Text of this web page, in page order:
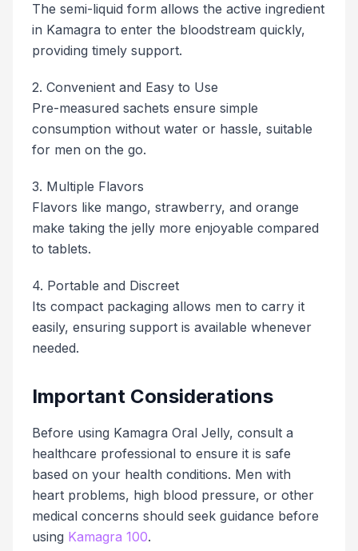
The semi-liquid form allows the active ingredient
in Kamagra to enter the bloodstream quickly,
providing timely support.
2. Convenient and Easy to Use
Pre-measured sachets ensure simple
consumption without water or hassle, suitable
for men on the go.
3. Multiple Flavors
Flavors like mango, strawberry, and orange
make taking the jelly more enjoyable compared
to tablets.
4. Portable and Discreet
Its compact packaging allows men to carry it
easily, ensuring support is available whenever
needed.
Important Considerations
Before using Kamagra Oral Jelly, consult a
healthcare professional to ensure it is safe
based on your health conditions. Men with
heart problems, high blood pressure, or other
medical concerns should seek guidance before
using Kamagra 100.